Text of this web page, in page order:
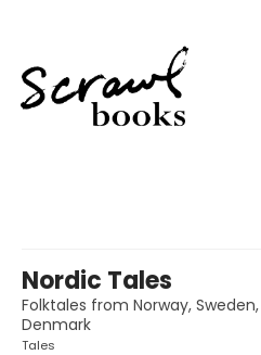
Nordic Tales
Folktales from Norway,
Denmark
Tales